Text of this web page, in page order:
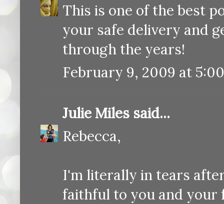
This is one of the best
your safe delivery and
through the years!
February 9, 2009 at
Julie Miles said...
Rebecca,
I'm literally in tears
faithful to you and your